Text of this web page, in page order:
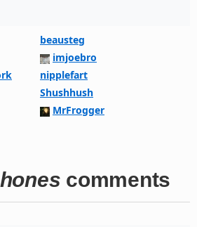
beausteg
imjoebro
nipplefart
Shushhush
MrFrogger
comments